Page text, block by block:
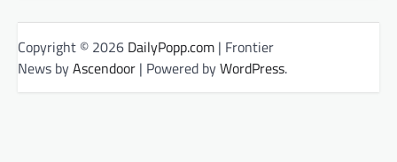
Copyright © 2026 DailyPopp.com | Frontier
News byAscendoor | Powered byWordPress.